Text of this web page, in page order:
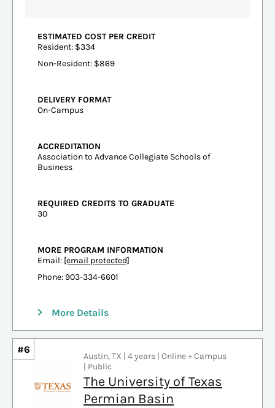
ESTIMATED COST PER CREDIT
Resident: $334
Non-Resident: $869
DELIVERY FORMAT
On-Campus
ACCREDITATION
Association to Advance Collegiate Schools of
Business
REQUIRED CREDITS TO GRADUATE
30
MORE PROGRAM INFORMATION
Email: [email protected]
Phone: 903-334-6601
More Details
#6
Austin, TX | 4 years | Online + Campus
| Public
The University of Texas
Permian Basin